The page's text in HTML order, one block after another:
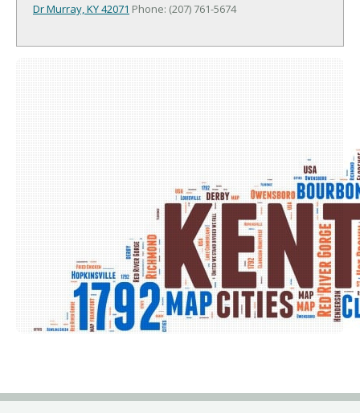
DrMurray, KY 42071 Phone: (207) 761-5674